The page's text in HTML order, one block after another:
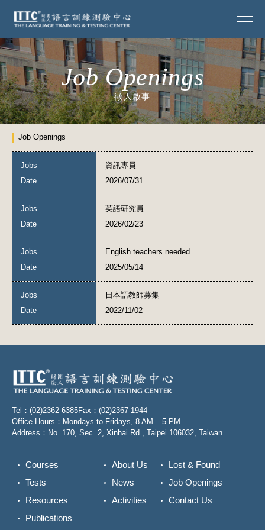
Job Openings
徵人啟事
Job Openings
資訊專員
2026/07/31
英語研究員
2026/02/23
English teachers needed
2025/05/14
日本語教師募集
2022/11/02
Tel：(02)2362-6385Fax：(02)2367-1944
Office Hours：Mondays to Fridays, 8 AM – 5 PM
Address：No. 170, Sec. 2, Xinhai Rd., Taipei 106032, Taiwan
Courses
Tests
Resources
Publications
About Us
News
Activities
Lost & Found
Job Openings
Contact Us